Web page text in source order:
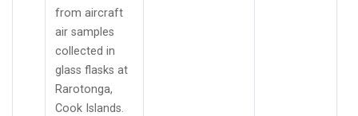
from aircraft
air samples
collected in
glass flasks at
Rarotonga,
Cook Islands.